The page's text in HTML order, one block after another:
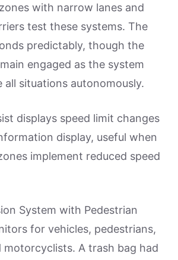
with narrow lanes and
test these systems. The
predictably, though the
engaged as the system
all situations autonomously.
displays speed limit changes
display, useful when
implement reduced speed
System with Pedestrian
for vehicles, pedestrians,
motorcyclists. A trash bag had